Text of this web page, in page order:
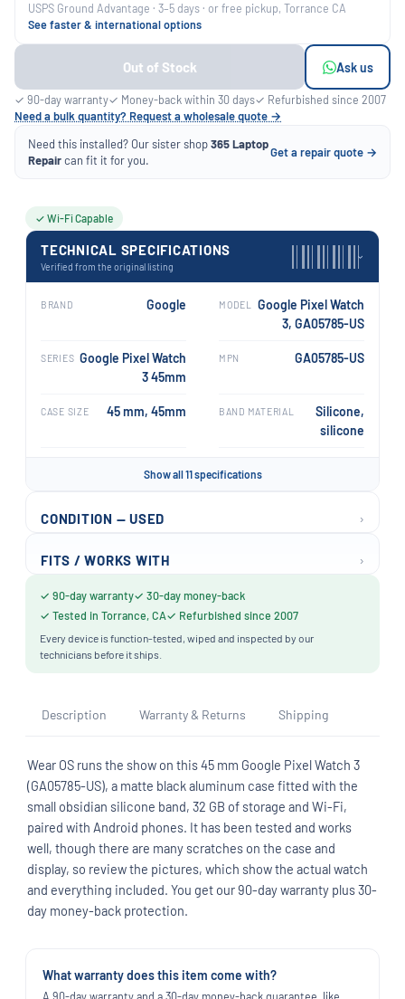
USPS Ground Advantage · 3–5 days · or free pickup, Torrance CA
See faster & international options
Out of Stock Ask us
✓ 90-day warranty✓ Money-back within 30 days✓ Refurbished since 2007
Need a bulk quantity? Request a wholesale quote →
Need this installed? Our sister shop365 Laptop
Repaircan fit it for you.
Get a repair quote →
✓ Wi-Fi Capable
FITS / WORKS WITH ›
TECHNICAL SPECIFICATIONS
Verified from the original listing
›
BRAND Google MODEL
Google Pixel Watch
3, GA05785-US
SERIES Google Pixel Watch
3 45mm
MPN GA05785-US
CASE SIZE 45 mm, 45mm BAND MATERIAL
Silicone,
silicone
Show all 11 specifications
CONDITION — USED ›
✓ 90-day warranty✓ 30-day money-back
✓ Tested in Torrance, CA✓ Refurbished since 2007
Every device is function-tested, wiped and inspected by our
technicians before it ships.
Description Warranty & Returns Shipping
Wear OS runs the show on this 45 mm Google Pixel Watch 3
(GA05785-US), a matte black aluminum case fitted with the
small obsidian silicone band, 32 GB of storage and Wi-Fi,
paired with Android phones. It has been tested and works
well, though there are many scratches on the case and
display, so review the pictures, which show the actual watch
and everything included. You get our 90-day warranty plus 30-
day money-back protection.
What warranty does this item come with?
A 90-day warranty and a 30-day money-back guarantee, like